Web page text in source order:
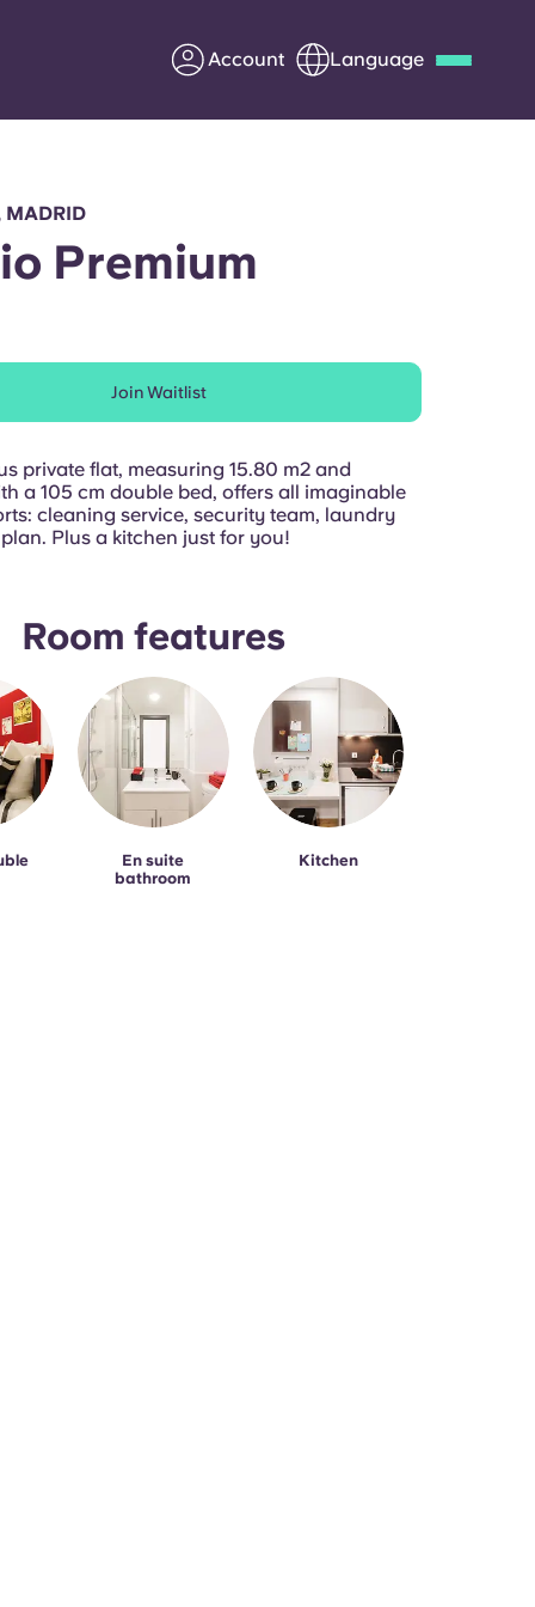
Account Language
Information for Parents
Get in touch
MADRID
Premium
Join Waitlist
private flat, measuring 15.80 m2 and
a 105 cm double bed, offers all imaginable
cleaning service, security team, laundry
Plus a kitchen just for you!
Room features
En suite
bathroom
Kitchen